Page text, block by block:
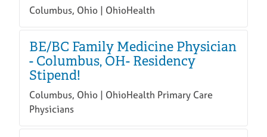
Columbus, Ohio | OhioHealth
BE/BC Family Medicine Physician
- Columbus, OH- Residency
Stipend!
Columbus, Ohio | OhioHealth Primary Care
Physicians